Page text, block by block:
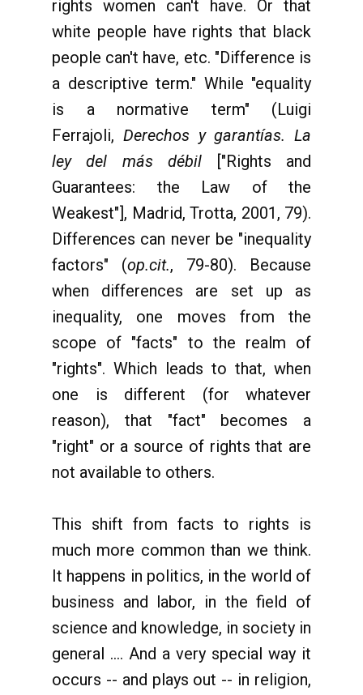
rights women can't have. Or that
white people have rights that black
people can't have, etc. "Difference is
a descriptive term." While "equality
is a normative term" (Luigi
Ferrajoli, Derechos y garantías. La
ley del más débil ["Rights and
Guarantees: the Law of the
Weakest"], Madrid, Trotta, 2001, 79).
Differences can never be "inequality
factors" (op.cit., 79-80). Because
when differences are set up as
inequality, one moves from the
scope of "facts" to the realm of
"rights". Which leads to that, when
one is different (for whatever
reason), that "fact" becomes a
"right" or a source of rights that are
not available to others.
This shift from facts to rights is
much more common than we think.
It happens in politics, in the world of
business and labor, in the field of
science and knowledge, in society in
general .... And a very special way it
occurs -- and plays out -- in religion,